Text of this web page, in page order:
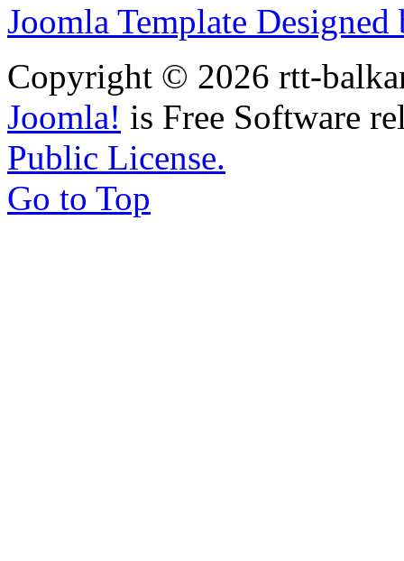
Joomla Template Designed
Copyright © 2026 rtt-
Joomla! is Free Software
Public License.
Go to Top